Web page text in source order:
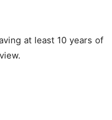
at least 10 years of